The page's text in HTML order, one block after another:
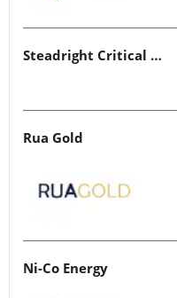
Steadright Critical Minerals
Rua Gold
Ni-Co Energy